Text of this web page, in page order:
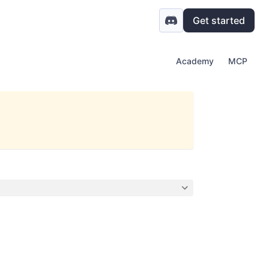
Get started
Academy MCP